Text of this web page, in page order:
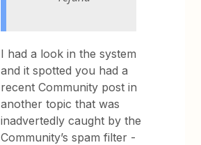
I had a look in the system
and it spotted you had a
recent Community post in
another topic that was
inadvertedly caught by the
Community’s spam filter -